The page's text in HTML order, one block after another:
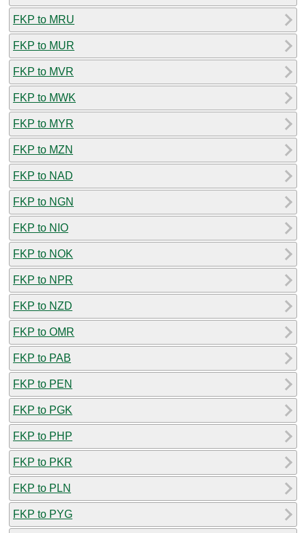
FKP to MRU
FKP to MUR
FKP to MVR
FKP to MWK
FKP to MYR
FKP to MZN
FKP to NAD
FKP to NGN
FKP to NIO
FKP to NOK
FKP to NPR
FKP to NZD
FKP to OMR
FKP to PAB
FKP to PEN
FKP to PGK
FKP to PHP
FKP to PKR
FKP to PLN
FKP to PYG